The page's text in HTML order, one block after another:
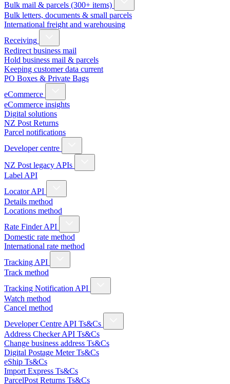
Bulk mail & parcels (300+ items)
Bulk letters, documents & small parcels
International freight and warehousing
Receiving
Redirect business mail
Hold business mail & parcels
Keeping customer data current
PO Boxes & Private Bags
eCommerce
eCommerce insights
Digital solutions
NZ Post Returns
Parcel notifications
Developer centre
NZ Post legacy APIs
Label API
Locator API
Details method
Locations method
Rate Finder API
Domestic rate method
International rate method
Tracking API
Track method
Tracking Notification API
Watch method
Cancel method
Developer Centre API Ts&Cs
Address Checker API Ts&Cs
Change business address Ts&Cs
Digital Postage Meter Ts&Cs
eShip Ts&Cs
Import Express Ts&Cs
ParcelPost Returns Ts&Cs